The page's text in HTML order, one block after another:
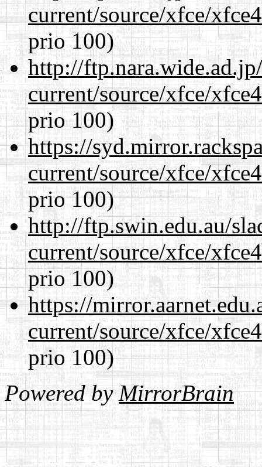
current/source/xfce/
prio 100)
http://
current/source/xfce/
prio 100)
https://
current/source/xfce/
prio 100)
http://ftp.swin.edu.au/
current/source/xfce/
prio 100)
https://
current/source/xfce/
prio 100)
Powered byMirrorBrain